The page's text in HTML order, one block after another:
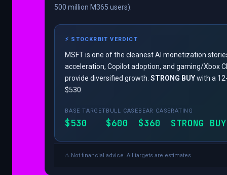
500 million M365 users).
⚡ STOCKRBIT VERDICT
MSFT is one of the cleanest AI monetization
acceleration, Copilot adoption, and gaming/Xbox
provide diversified growth. STRONG BUYwith a
$530.
BASE TARGET
$530
BULL CASE
$600
BEAR CASE
$360
RATING
STRONG BUY
⚠️ Not financial advice. All targets are estimates.